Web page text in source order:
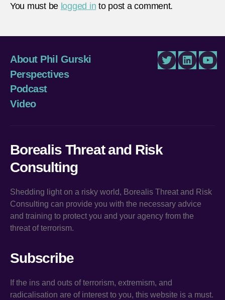
You must be logged in to post a comment.
About Phil Gurski
Perspectives
Podcast
Video
TwitterLinkedIn
Borealis Threat and Risk
Consulting
Shedding light on a risky world, Borealis Threat and Risk
Consulting can provide you with the necessary advice
and training to protect you and your agency from the
threat of terrorism.
Subscribe
If the ins and outs of terrorism, extremism, and
radicalisation are of interest to you, this website is a must.